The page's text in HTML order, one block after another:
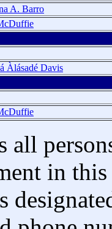
A. Barro
Àlásadé Davis
all
in